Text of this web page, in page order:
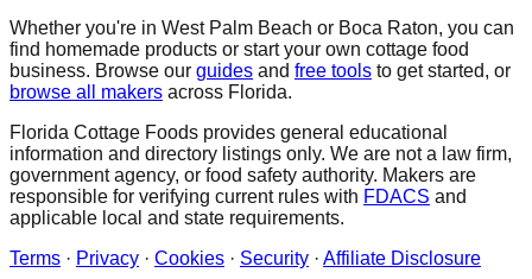
Whether you're in West Palm Beach or Boca Raton, you can
find homemade products or start your own cottage food
business. Browse our guides and free tools to get started, or
browse all makers across Florida.
Florida Cottage Foods provides general educational
information and directory listings only. We are not a law firm,
government agency, or food safety authority. Makers are
responsible for verifying current rules with FDACS and
applicable local and state requirements.
Terms · Privacy · Cookies · Security · Affiliate Disclosure